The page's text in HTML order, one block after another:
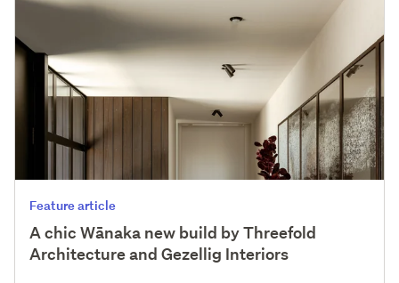
Feature article
A chic Wānaka new build by Threefold
Architecture and Gezellig Interiors